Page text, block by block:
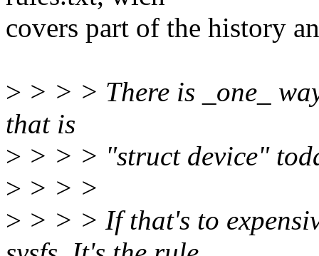
covers part of the history
> > > > There is _one_
that is
> > > > "struct device"
> > > >
> > > > If that's to